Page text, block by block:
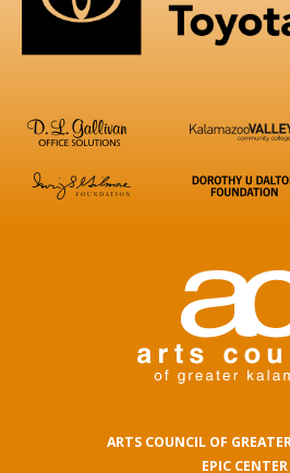
ARTS COUNCIL OF
EPIC CENTER